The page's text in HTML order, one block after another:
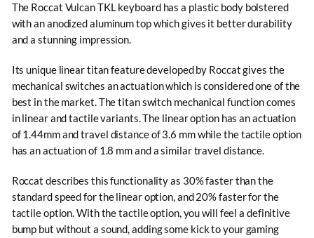
The Roccat Vulcan TKL keyboard has a plastic body bolstered
with an anodized aluminum top which gives it better durability
and a stunning impression.
Its unique linear titan feature developed by Roccat gives the
mechanical switches an actuation which is considered one of the
best in the market. The titan switch mechanical function comes
in linear and tactile variants. The linear option has an actuation
of 1.44mm and travel distance of 3.6 mm while the tactile option
has an actuation of 1.8 mm and a similar travel distance.
Roccat describes this functionality as 30% faster than the
standard speed for the linear option, and 20% faster for the
tactile option. With the tactile option, you will feel a definitive
bump but without a sound, adding some kick to your gaming